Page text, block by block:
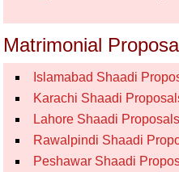
Matrimonial
Islamabad Shaadi
Karachi Shaadi
Lahore Shaadi Proposals
Rawalpindi Shaadi
Peshawar Shaadi